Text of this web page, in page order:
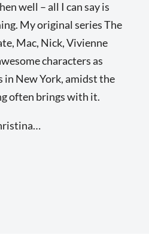
well – all I can say is
My original series The
Mac, Nick, Vivienne
characters as
in New York, amidst the
often brings with it.